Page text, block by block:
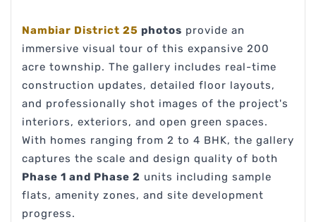
Nambiar District 25 photos provide an
immersive visual tour of this expansive 200
acre township. The gallery includes real-time
construction updates, detailed floor layouts,
and professionally shot images of the project's
interiors, exteriors, and open green spaces.
With homes ranging from 2 to 4 BHK, the gallery
captures the scale and design quality of both
Phase 1 and Phase 2 units including sample
flats, amenity zones, and site development
progress.